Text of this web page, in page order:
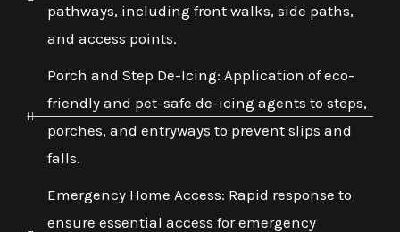
pathways, including front walks, side paths,
and access points.
Porch and Step De-Icing: Application of eco-
friendly and pet-safe de-icing agents to steps,
porches, and entryways to prevent slips and
falls.
Emergency Home Access: Rapid response to
ensure essential access for emergency